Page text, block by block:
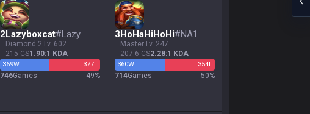
2Lazyboxcat#Lazy
diamond 2 Lv. 602
215 CS1.90:1 KDA
369W 377L
746Games 49%
3HoHaHiHoHi#NA1
master Lv. 247
207.6 CS2.28:1 KDA
360W 354L
714Games 50%